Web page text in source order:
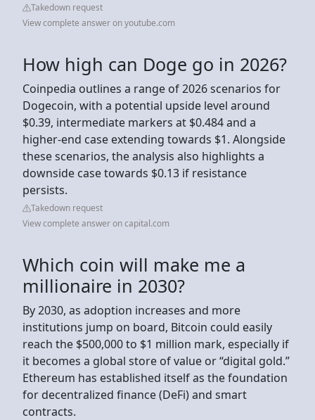
Takedown request
View complete answer on youtube.com
How high can Doge go in 2026?
Coinpedia outlines a range of 2026 scenarios for
Dogecoin, with a potential upside level around
$0.39, intermediate markers at $0.484 and a
higher-end case extending towards $1. Alongside
these scenarios, the analysis also highlights a
downside case towards $0.13 if resistance
persists.
Takedown request
View complete answer on capital.com
Which coin will make me a
millionaire in 2030?
By 2030, as adoption increases and more
institutions jump on board, Bitcoin could easily
reach the $500,000 to $1 million mark, especially if
it becomes a global store of value or “digital gold.”
Ethereum has established itself as the foundation
for decentralized finance (DeFi) and smart
contracts.